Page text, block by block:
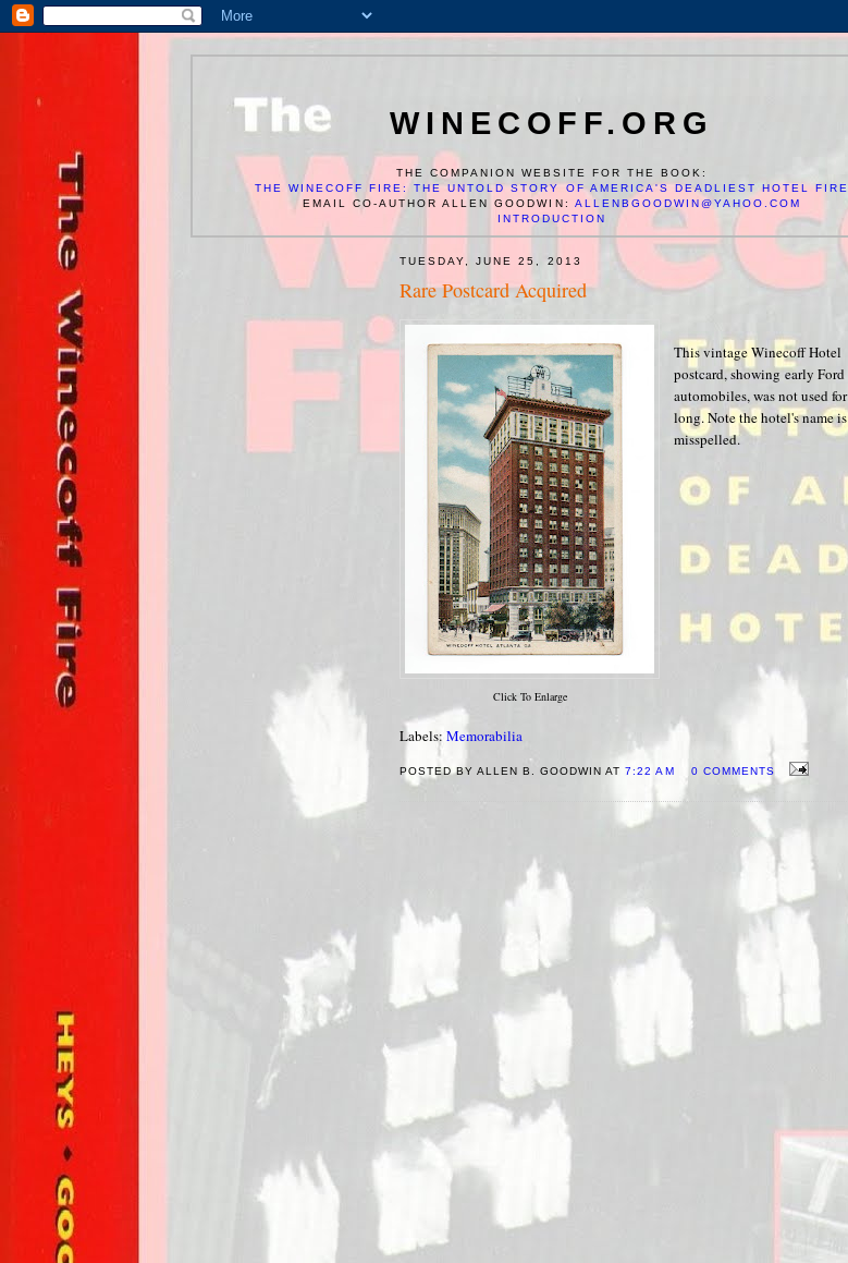
WINECOFF.ORG
THE COMPANION WEBSITE FOR THE BOOK:
THE WINECOFF FIRE: THE UNTOLD STORY OF AMERICA'S DEADLIEST HOTEL FIRE
EMAIL CO-AUTHOR ALLEN GOODWIN: ALLENBGOODWIN@YAHOO.COM
INTRODUCTION
TUESDAY, JUNE 25, 2013
Rare Postcard Acquired
Click To Enlarge
This vintage Winecoff Hotel
postcard, showing early Ford
automobiles, was not used for
long. Note the hotel's name is
misspelled.
Labels: Memorabilia
POSTED BY ALLEN B. GOODWIN AT7:22 AM 0 COMMENTS